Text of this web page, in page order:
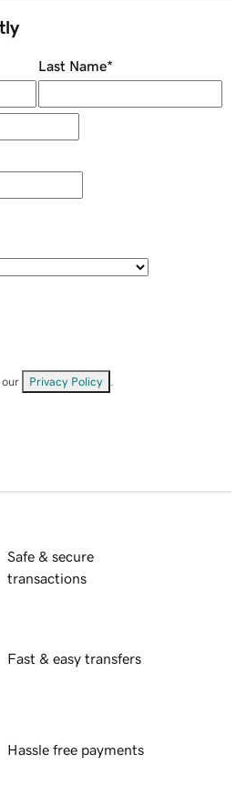
Last Name*
Privacy Policy
Safe & secure
transactions
Fast & easy transfers
Hassle free payments